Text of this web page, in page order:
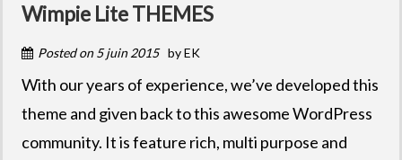
Wimpie Lite THEMES
Posted on5 juin 2015 byEK
With our years of experience, we’ve developed this
theme and given back to this awesome WordPress
community. It is feature rich, multi purpose and